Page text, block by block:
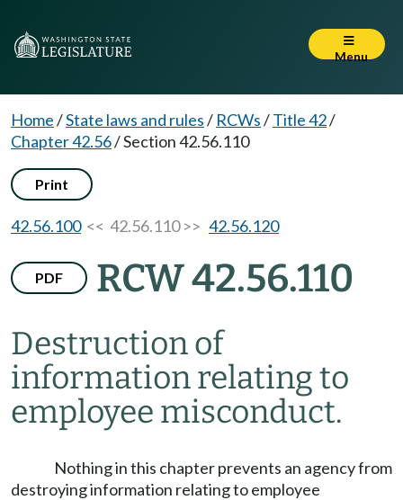
Menu
Home/State laws and rules/ RCWs/Title 42/
Chapter 42.56/Section 42.56.110
Print
42.56.100<< 42.56.110 >> 42.56.120
PDF RCW 42.56.110
Destruction of
information relating to
employee misconduct.
Nothing in this chapter prevents an agency from
destroying information relating to employee